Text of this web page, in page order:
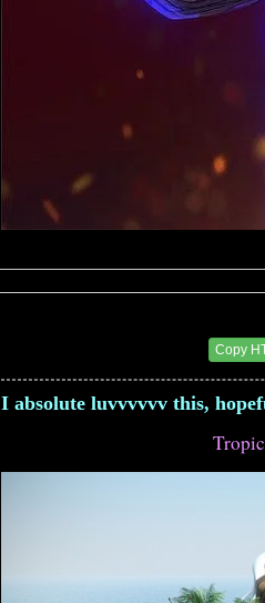
Copy
I absolute luvvvvvv this,